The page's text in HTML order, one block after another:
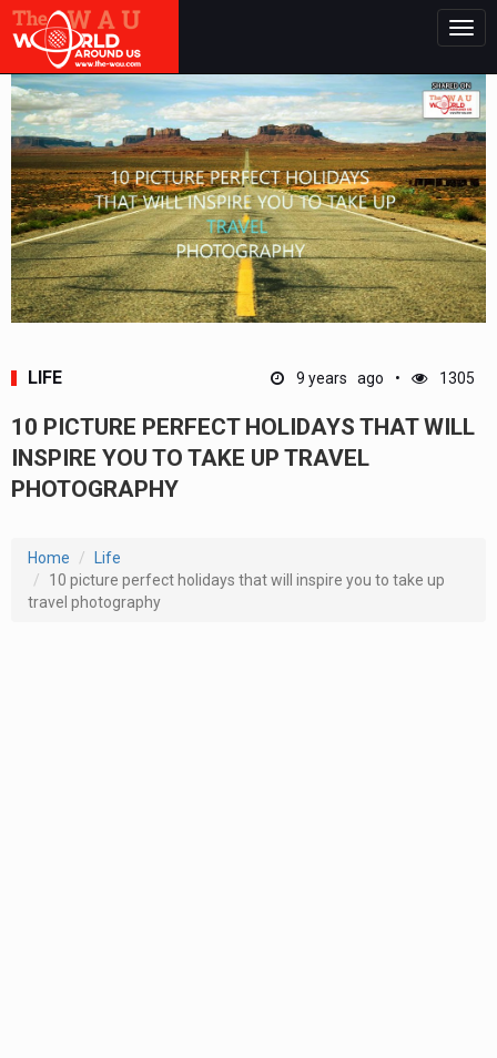
LIFE 9 years ago 1305
10 PICTURE PERFECT HOLIDAYS THAT WILL
INSPIRE YOU TO TAKE UP TRAVEL
PHOTOGRAPHY
Home
Life
10 picture perfect holidays that will inspire you to take up
travel photography